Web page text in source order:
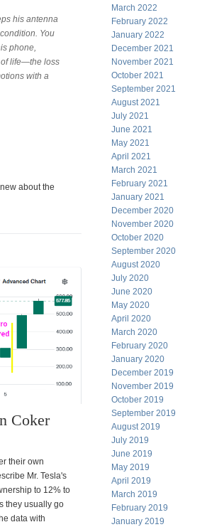
his antenna
You
phone,
of life—the loss
with a
about the
Coker
their own
Mr. Tesla's
to 12% to
they usually go
data with
March 2022
February 2022
January 2022
December 2021
November 2021
October 2021
September 2021
August 2021
July 2021
June 2021
May 2021
April 2021
March 2021
February 2021
January 2021
December 2020
November 2020
October 2020
September 2020
August 2020
July 2020
June 2020
May 2020
April 2020
March 2020
February 2020
January 2020
December 2019
November 2019
October 2019
September 2019
August 2019
July 2019
June 2019
May 2019
April 2019
March 2019
February 2019
January 2019